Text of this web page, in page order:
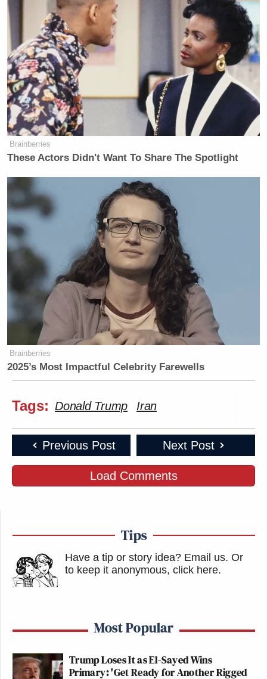
Brainberries
These Actors Didn't Want To Share The Spotlight
Brainberries
2025’s Most Impactful Celebrity Farewells
Tags: Donald Trump Iran
Previous Post Next Post
Load Comments
Tips
Have a tip or story idea? Email us. Or
to keep it anonymous, click here.
Most Popular
Trump Loses It as El-Sayed Wins
Primary: 'Get Ready for Another Rigged